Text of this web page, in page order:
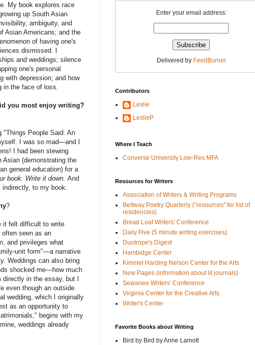
My book explores race
up South Asian
ambiguity, and
Asian Americans; and the
of having one's
dismissed. I
and weddings; silence
one's personal
with depression; and how
in the face of loss.
you most enjoy writing?
"Things People Said: An
I was so mad—and I
I had been stewing
Asian (demonstrating the
general education) for a
book. Write it down. And
to my book.
?
it felt difficult to write
often seen as an
and privileges what
unit form"—a narrative
Weddings can also bring
shocked me—how much
in the essay, but I
even though an outside
wedding, which I originally
as an opportunity to
begins with my
weddings already
Enter your email address:
Delivered by FeedBurner
Contributors
Leslie
LeslieP
Where I Teach
Converse University Low-Res MFA
Resources for Writers
Association of Writers & Writing Programs
Beltway Poetry Quarterly ("resources" for list of
residencies)
Bread Loaf Writers' Conference
Daily Five (5 minute writing exercises)
Duotrope's Digest
Hambidge Center
Kimmel Harding Nelson Center for the Arts
New Pages (information about lit journals)
Sewanee Writers' Conference
Virginia Center for the Creative Arts
Writer's Center
Favorite Books about Writing
Bird by Bird by Anne Lamott